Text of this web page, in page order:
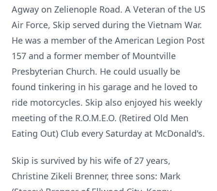
Agway on Zelienople Road. A Veteran of the US
Air Force, Skip served during the Vietnam War.
He was a member of the American Legion Post
157 and a former member of Mountville
Presbyterian Church. He could usually be
found tinkering in his garage and he loved to
ride motorcycles. Skip also enjoyed his weekly
meeting of the R.O.M.E.O. (Retired Old Men
Eating Out) Club every Saturday at McDonald's.
Skip is survived by his wife of 27 years,
Christine Zikeli Brenner, three sons: Mark